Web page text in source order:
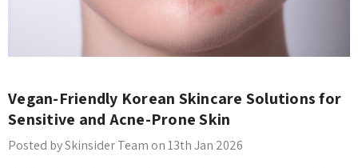
Vegan-Friendly Korean Skincare Solutions for
Sensitive and Acne-Prone Skin
Posted by Skinsider Team on 13th Jan 2026